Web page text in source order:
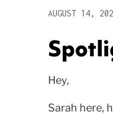
AUGUST 14,
Hey,
Sarah here,